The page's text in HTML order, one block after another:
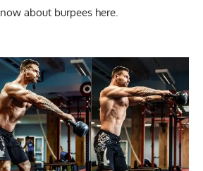
about burpees here